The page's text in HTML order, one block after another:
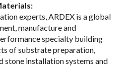
experts, ARDEX is a global
manufacture and
specialty building
of substrate preparation,
stone installation systems and